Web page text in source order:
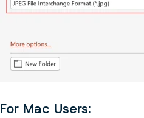
For Mac Users: